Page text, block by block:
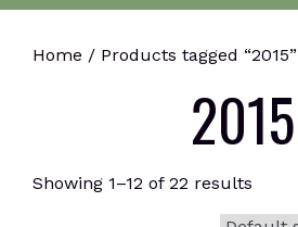
Home / Products tagged “2015”
2015
Showing 1–12 of 22 results